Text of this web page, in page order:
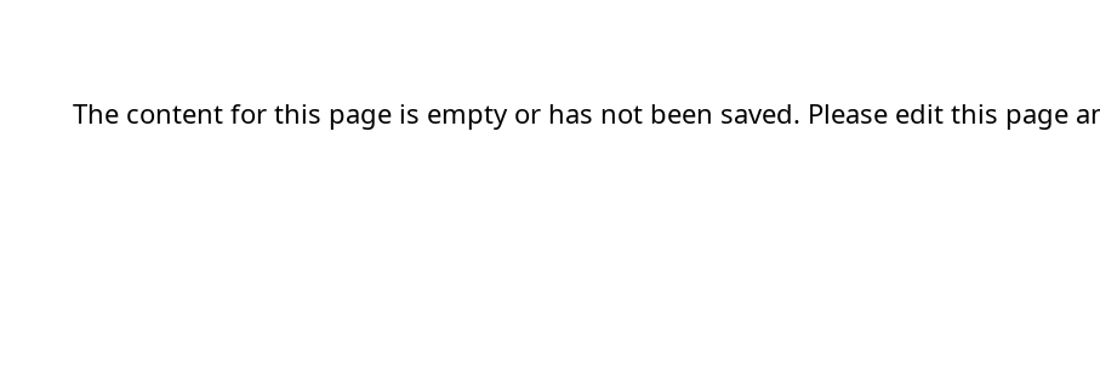
The content for this page is empty or has not been saved. Please edit this page